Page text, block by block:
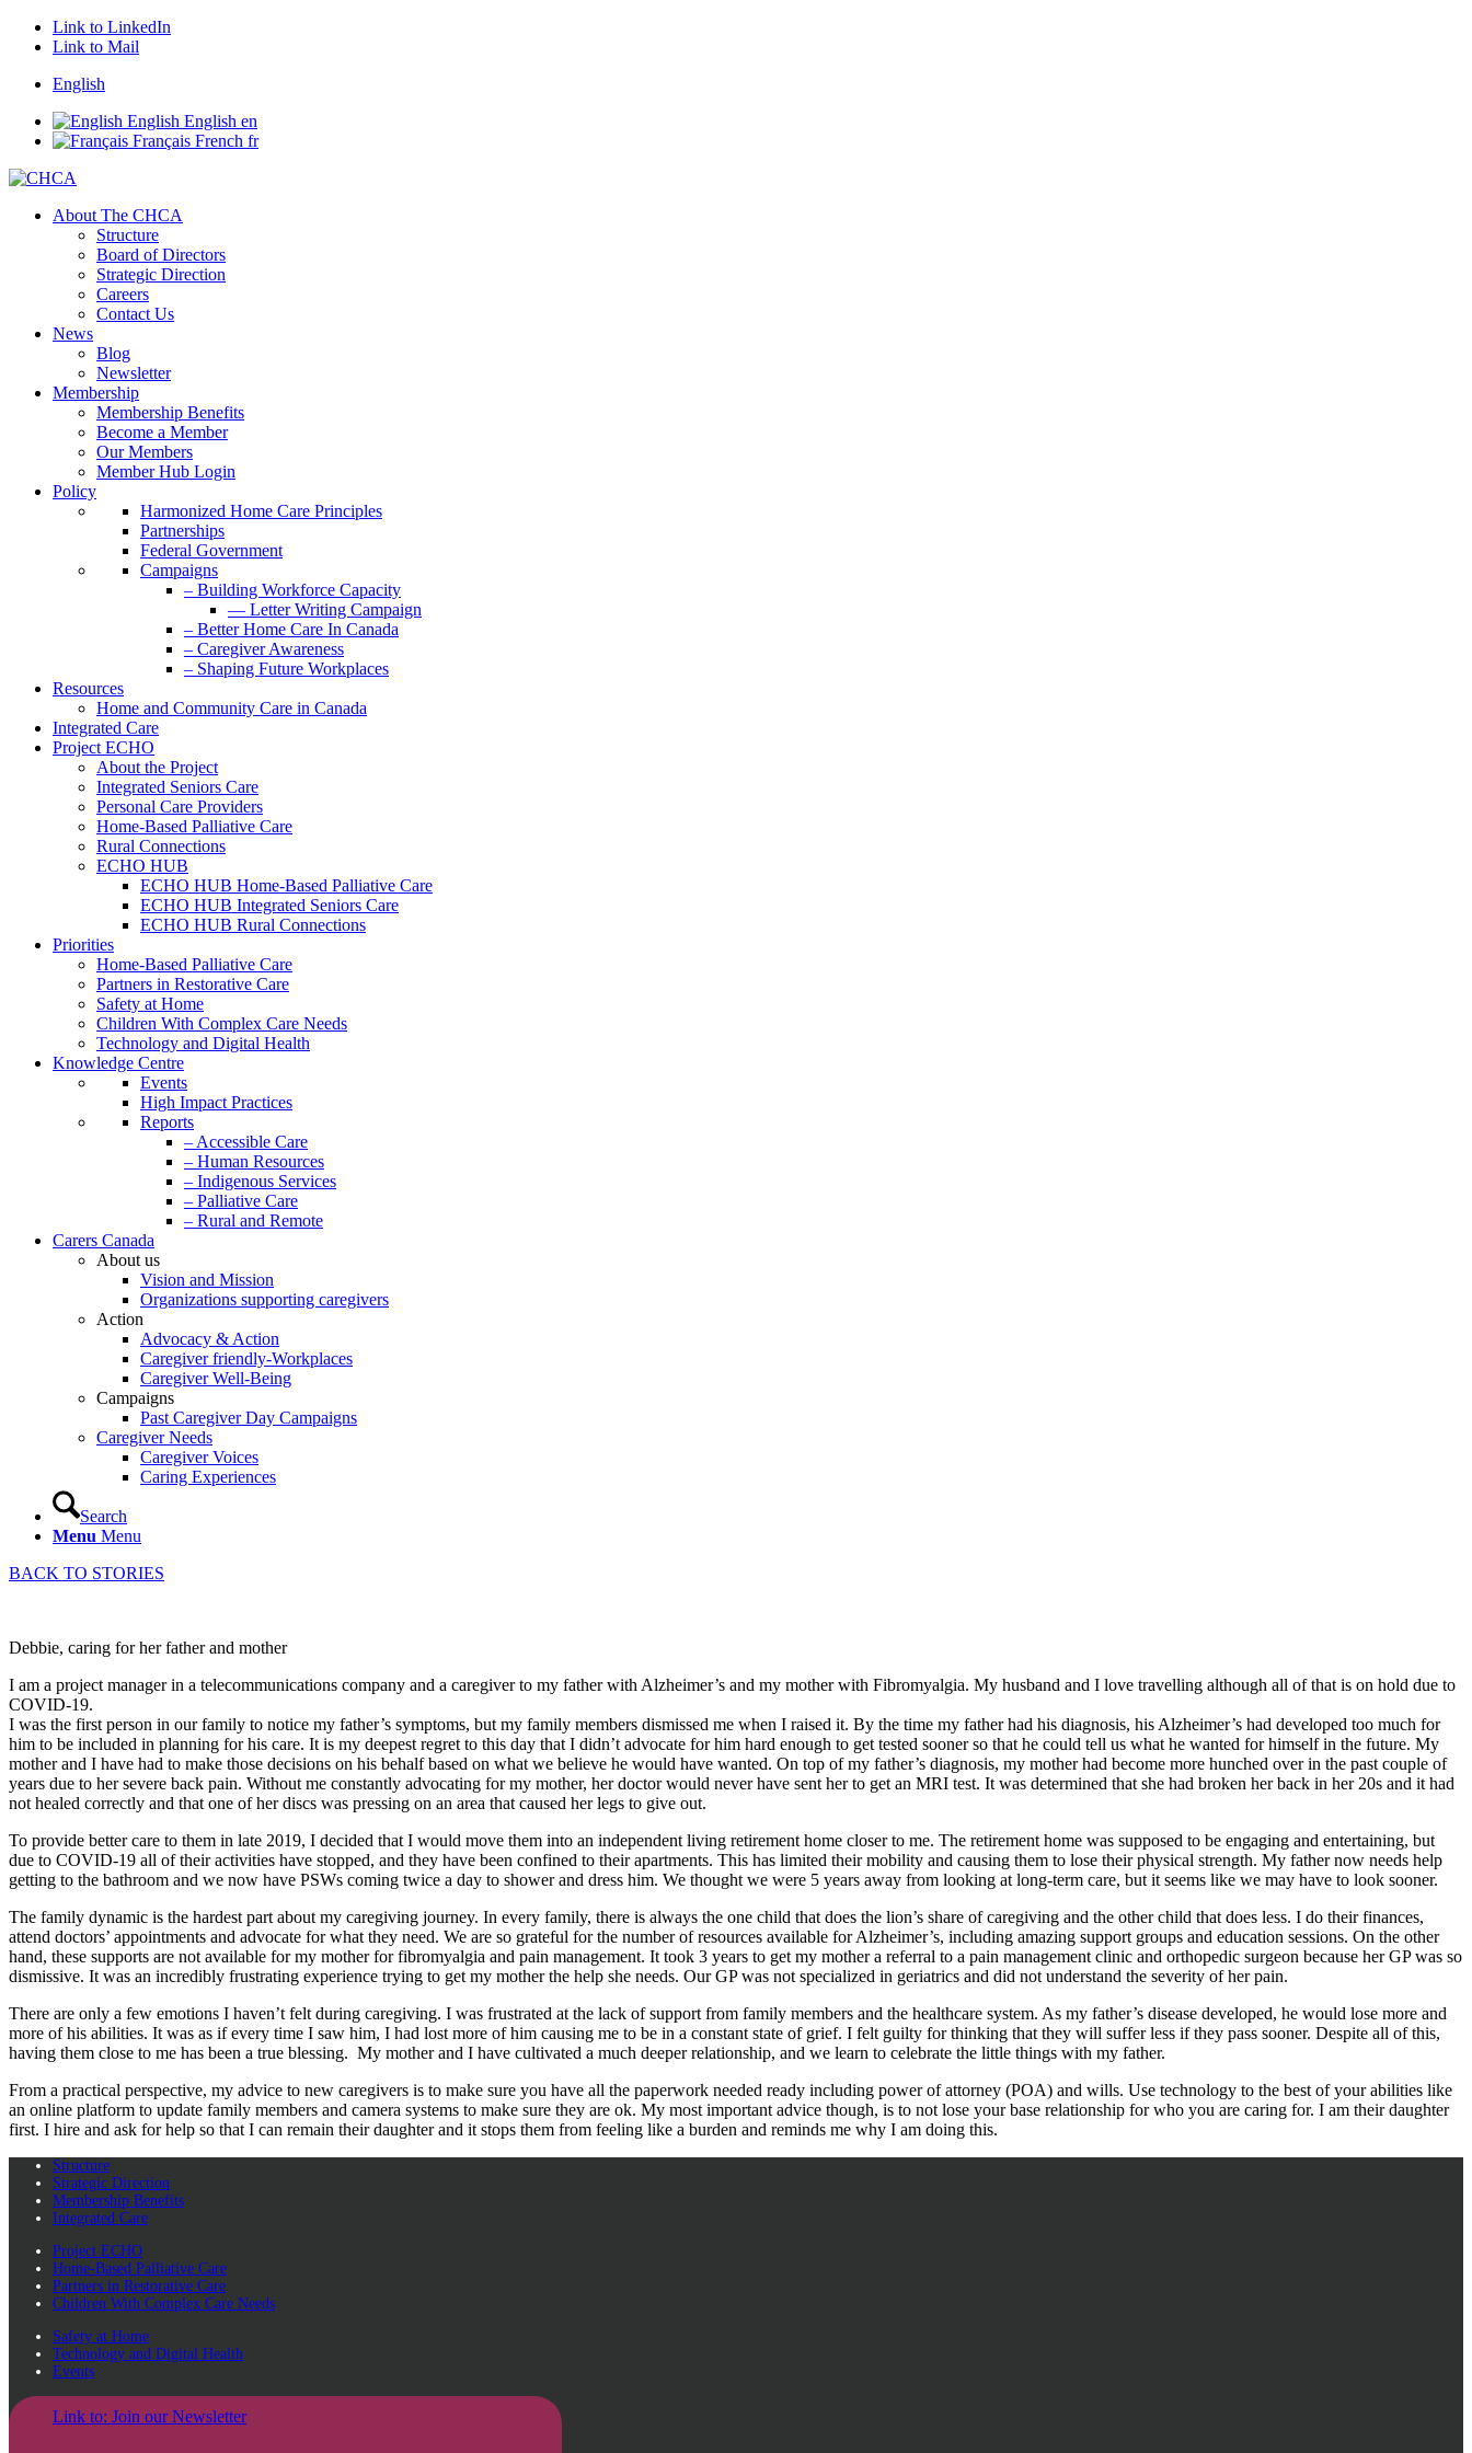
Link to LinkedIn
Link to Mail
English
English English en
Français French fr
About The CHCA
Structure
Board of Directors
Strategic Direction
Careers
Contact Us
News
Blog
Newsletter
Membership
Membership Benefits
Become a Member
Our Members
Member Hub Login
Policy
Harmonized Home Care Principles
Partnerships
Federal Government
Campaigns
– Building Workforce Capacity
— Letter Writing Campaign
– Better Home Care In Canada
– Caregiver Awareness
– Shaping Future Workplaces
Resources
Home and Community Care in Canada
Integrated Care
Project ECHO
About the Project
Integrated Seniors Care
Personal Care Providers
Home-Based Palliative Care
Rural Connections
ECHO HUB
ECHO HUB Home-Based Palliative Care
ECHO HUB Integrated Seniors Care
ECHO HUB Rural Connections
Priorities
Home-Based Palliative Care
Partners in Restorative Care
Safety at Home
Children With Complex Care Needs
Technology and Digital Health
Knowledge Centre
Events
High Impact Practices
Reports
– Accessible Care
– Human Resources
– Indigenous Services
– Palliative Care
– Rural and Remote
Carers Canada
About us
Vision and Mission
Organizations supporting caregivers
Action
Advocacy & Action
Caregiver friendly-Workplaces
Caregiver Well-Being
Campaigns
Past Caregiver Day Campaigns
Caregiver Needs
Caregiver Voices
Caring Experiences
Search
Menu Menu
BACK TO STORIES
Debbie, caring for her father and mother
I am a project manager in a telecommunications company and a caregiver to my father with Alzheimer’s and my mother with Fibromyalgia. My husband and I love travelling although all of that is on hold due to
COVID-19.
I was the first person in our family to notice my father’s symptoms, but my family members dismissed me when I raised it. By the time my father had his diagnosis, his Alzheimer’s had developed too much for
him to be included in planning for his care. It is my deepest regret to this day that I didn’t advocate for him hard enough to get tested sooner so that he could tell us what he wanted for himself in the future. My
mother and I have had to make those decisions on his behalf based on what we believe he would have wanted. On top of my father’s diagnosis, my mother had become more hunched over in the past couple of
years due to her severe back pain. Without me constantly advocating for my mother, her doctor would never have sent her to get an MRI test. It was determined that she had broken her back in her 20s and it had
not healed correctly and that one of her discs was pressing on an area that caused her legs to give out.
To provide better care to them in late 2019, I decided that I would move them into an independent living retirement home closer to me. The retirement home was supposed to be engaging and entertaining, but
due to COVID-19 all of their activities have stopped, and they have been confined to their apartments. This has limited their mobility and causing them to lose their physical strength. My father now needs help
getting to the bathroom and we now have PSWs coming twice a day to shower and dress him. We thought we were 5 years away from looking at long-term care, but it seems like we may have to look sooner.
The family dynamic is the hardest part about my caregiving journey. In every family, there is always the one child that does the lion’s share of caregiving and the other child that does less. I do their finances,
attend doctors’ appointments and advocate for what they need. We are so grateful for the number of resources available for Alzheimer’s, including amazing support groups and education sessions. On the other
hand, these supports are not available for my mother for fibromyalgia and pain management. It took 3 years to get my mother a referral to a pain management clinic and orthopedic surgeon because her GP was so
dismissive. It was an incredibly frustrating experience trying to get my mother the help she needs. Our GP was not specialized in geriatrics and did not understand the severity of her pain.
There are only a few emotions I haven’t felt during caregiving. I was frustrated at the lack of support from family members and the healthcare system. As my father’s disease developed, he would lose more and
more of his abilities. It was as if every time I saw him, I had lost more of him causing me to be in a constant state of grief. I felt guilty for thinking that they will suffer less if they pass sooner. Despite all of this,
having them close to me has been a true blessing. My mother and I have cultivated a much deeper relationship, and we learn to celebrate the little things with my father.
From a practical perspective, my advice to new caregivers is to make sure you have all the paperwork needed ready including power of attorney (POA) and wills. Use technology to the best of your abilities like
an online platform to update family members and camera systems to make sure they are ok. My most important advice though, is to not lose your base relationship for who you are caring for. I am their daughter
first. I hire and ask for help so that I can remain their daughter and it stops them from feeling like a burden and reminds me why I am doing this.
Structure
Strategic Direction
Membership Benefits
Integrated Care
Project ECHO
Home-Based Palliative Care
Partners in Restorative Care
Children With Complex Care Needs
Safety at Home
Technology and Digital Health
Events
Link to: Join our Newsletter